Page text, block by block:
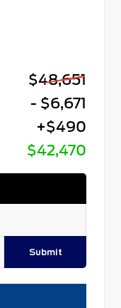
$48,651
- $6,671
+$490
$42,470
Submit